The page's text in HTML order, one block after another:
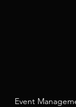
Event